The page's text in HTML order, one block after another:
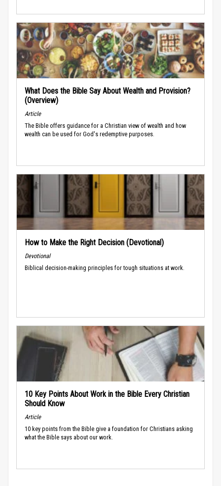
What Does the Bible Say About Wealth and Provision?
(Overview)
Article
The Bible offers guidance for a Christian view of wealth and how
wealth can be used for God's redemptive purposes.
How to Make the Right Decision (Devotional)
Devotional
Biblical decision-making principles for tough situations at work.
10 Key Points About Work in the Bible Every Christian
Should Know
Article
10 key points from the Bible give a foundation for Christians asking
what the Bible says about our work.